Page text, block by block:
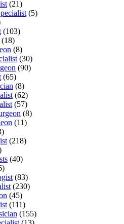
(21)
(5)
(103)
(18)
(8)
(30)
(90)
(65)
(8)
(62)
(57)
(8)
(11)
(218)
(40)
(83)
(230)
(45)
(111)
(155)